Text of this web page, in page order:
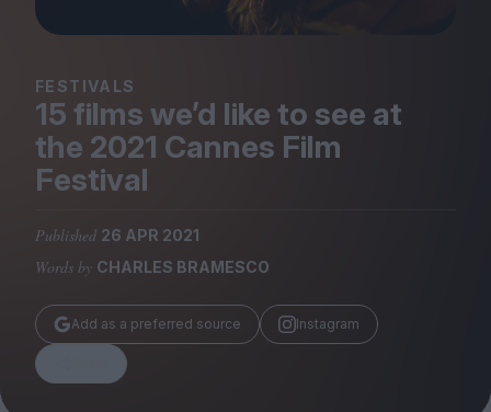
Club LWLies
Magazine
Submissions
Huck
TCO London
FESTIVALS
15 films we’d like to see at
the 2021 Cannes Film
Festival
Published 26 APR 2021
Words by CHARLES BRAMESCO
Add as a preferred source Instagram